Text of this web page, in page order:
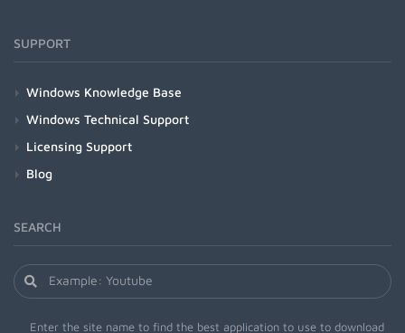
SUPPORT
Windows Knowledge Base
Windows Technical Support
Licensing Support
Blog
SEARCH
Enter the site name to find the best application to use to download